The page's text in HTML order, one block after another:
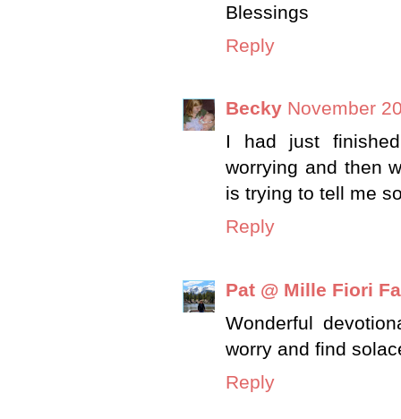
Blessings
Reply
Becky November
I had just
worrying and then
is trying to tell me
Reply
Pat @ Mille Fiori
Wonderful
worry and find
Reply